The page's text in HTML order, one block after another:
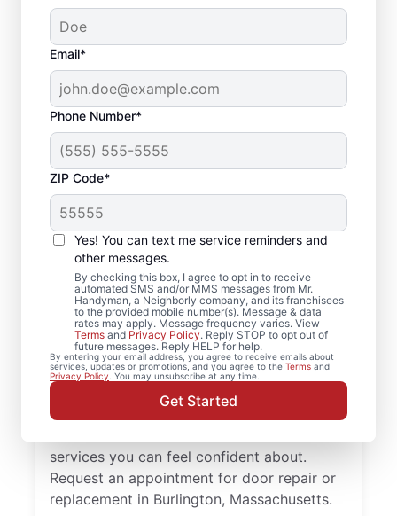
Email*
Phone Number*
ZIP Code*
Yes! You can text me service reminders and
other messages.
By checking this box, I agree to opt in to receive
automated SMS and/or MMS messages from Mr.
Handyman, a Neighborly company, and its franchisees
to the provided mobile number(s). Message & data
rates may apply. Message frequency varies. View
Terms and Privacy Policy. Reply STOP to opt out of
future messages. Reply HELP for help.
By entering your email address, you agree to receive emails about
services, updates or promotions, and you agree to the Terms and
Privacy Policy. You may unsubscribe at any time.
Get Started
Interior and Exterior
Door Installation in
Burlington,
Massachusetts
Choose Mr. Handyman in Burlington,
Massachusetts for professional door
services when it’s time to repair, replace, or
upgrade your doors. Our team combines
skilled craftsmanship, honest pricing, and
services you can feel confident about.
Request an appointment for door repair or
replacement in Burlington, Massachusetts.